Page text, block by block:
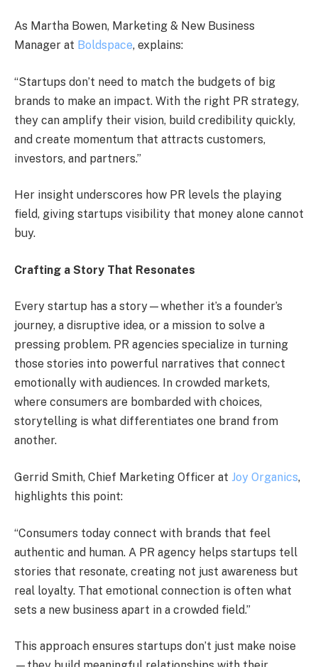
As Martha Bowen, Marketing & New Business
Manager at Boldspace, explains:
“Startups don’t need to match the budgets of big
brands to make an impact. With the right PR strategy,
they can amplify their vision, build credibility quickly,
and create momentum that attracts customers,
investors, and partners.”
Her insight underscores how PR levels the playing
field, giving startups visibility that money alone cannot
buy.
Crafting a Story That Resonates
Every startup has a story—whether it’s a founder’s
journey, a disruptive idea, or a mission to solve a
pressing problem. PR agencies specialize in turning
those stories into powerful narratives that connect
emotionally with audiences. In crowded markets,
where consumers are bombarded with choices,
storytelling is what differentiates one brand from
another.
Gerrid Smith, Chief Marketing Officer at Joy Organics,
highlights this point:
“Consumers today connect with brands that feel
authentic and human. A PR agency helps startups tell
stories that resonate, creating not just awareness but
real loyalty. That emotional connection is often what
sets a new business apart in a crowded field.”
This approach ensures startups don’t just make noise